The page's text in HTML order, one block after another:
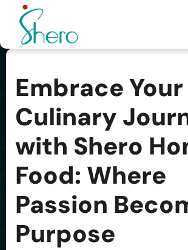
WHAT WE DO
WHO WE ARE
BE A SHERO
EVENTS & MEDIA
FAQ
Embrace Your
Culinary
with Shero
Food: Where
Passion
Purpose